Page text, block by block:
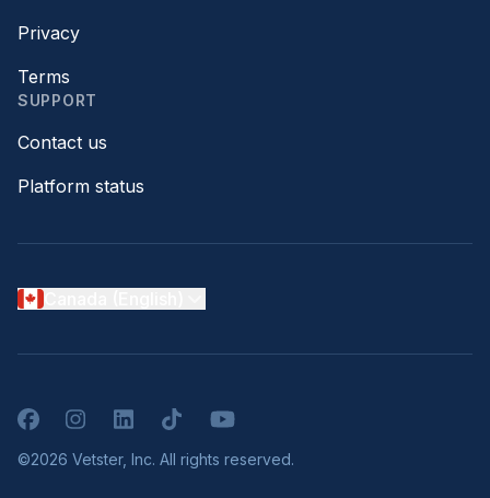
Privacy
Terms
SUPPORT
Contact us
Platform status
FacebookInstagramLinkedInTikTokYouTube
©2026 Vetster, Inc. All rights reserved.